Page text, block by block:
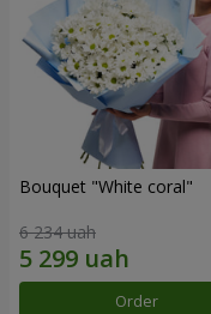
Bouquet "White coral"
6 234 uah
Order